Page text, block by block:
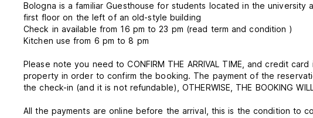
Bologna is a familiar Guesthouse for students located in the
first floor on the left of an old-style building
Check in available from 16 pm to 23 pm (read term and condition )
Kitchen use from 6 pm to 8 pm
Please note you need to CONFIRM THE ARRIVAL TIME, and credit
property in order to confirm the booking. The payment of the
the check-in (and it is not refundable), OTHERWISE, THE BOOKING WILL
All the payments are online before the arrival, this is the condition to